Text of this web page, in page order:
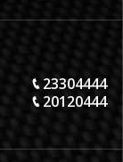
23304444
20120444